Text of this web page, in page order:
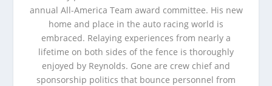
annual All-America Team award committee. His new
home and place in the auto racing world is
embraced. Relaying experiences from nearly a
lifetime on both sides of the fence is thoroughly
enjoyed by Reynolds. Gone are crew chief and
sponsorship politics that bounce personnel from